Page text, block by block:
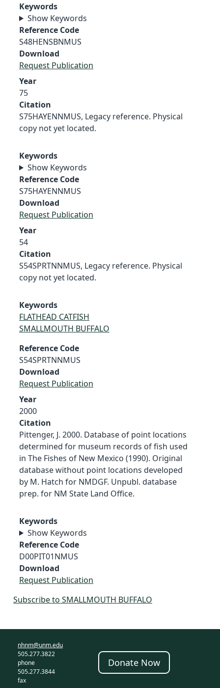
Keywords
Show Keywords
Reference Code
S48HENSBNMUS
Download
Request Publication
Year
75
Citation
S75HAYENNMUS, Legacy reference. Physical
copy not yet located.
Keywords
Show Keywords
Reference Code
S75HAYENNMUS
Download
Request Publication
Year
54
Citation
S54SPRTNNMUS, Legacy reference. Physical
copy not yet located.
Keywords
FLATHEAD CATFISH
SMALLMOUTH BUFFALO
Reference Code
S54SPRTNNMUS
Download
Request Publication
Year
2000
Citation
Pittenger, J. 2000. Database of point locations
determined for museum records of fish used
in The Fishes of New Mexico (1990). Original
database without point locations developed
by M. Hatch for NMDGF. Unpubl. database
prep. for NM State Land Office.
Keywords
Show Keywords
Reference Code
D00PIT01NMUS
Download
Request Publication
Subscribe to SMALLMOUTH BUFFALO
nhnm@unm.edu
505.277.3822
phone
505.277.3844
fax
Donate Now